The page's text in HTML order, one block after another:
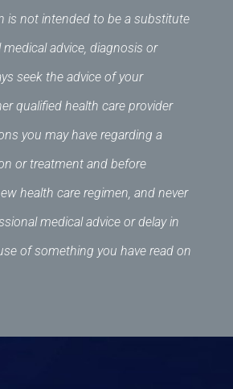
is not intended to be a substitute
advice, diagnosis or
seek the advice of your
qualified health care provider
you may have regarding a
or treatment and before
health care regimen, and never
medical advice or delay in
of something you have read on